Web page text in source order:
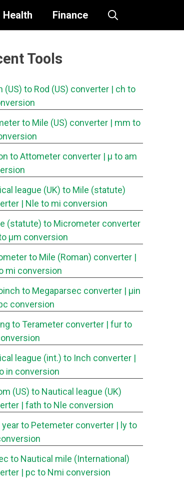
Health Finance
Tools
(US) to Rod (US) converter | ch to
to Mile (US) converter | mm to
to Attometer converter | μ to am
league (UK) to Mile (statute)
| Nle to mi conversion
(statute) to Micrometer converter
μm conversion
to Mile (Roman) converter |
mi conversion
to Megaparsec converter | μin
conversion
to Terameter converter | fur to
league (int.) to Inch converter |
in conversion
(US) to Nautical league (UK)
| fath to Nle conversion
year to Petemeter converter | ly to
to Nautical mile (International)
| pc to Nmi conversion